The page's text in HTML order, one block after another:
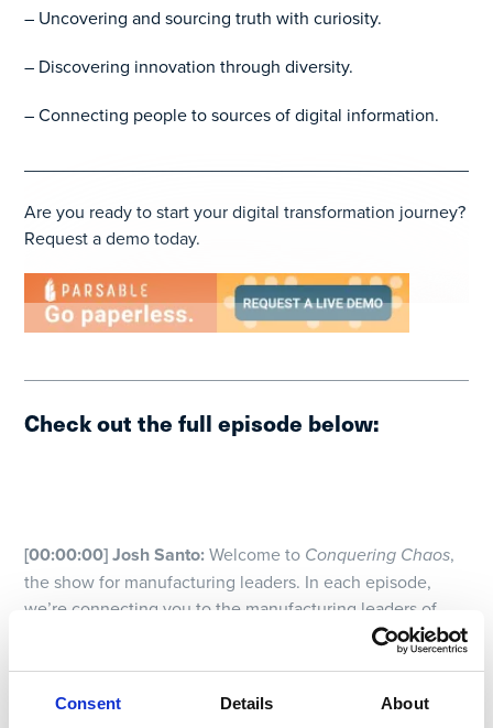
Consent Details About
– Uncovering and sourcing truth with curiosity.
– Discovering innovation through diversity.
– Connecting people to sources of digital information.
Are you ready to start your digital transformation journey?
Request a demo today.
Check out the full episode below:
[00:00:00] Josh Santo:Welcome to Conquering Chaos,
the show for manufacturing leaders. In each episode,
we’re connecting you to the manufacturing leaders of
today who are driving the innovations needed to future-
proof the operations of tomorrow. If you feel like your
everyday chaos, this show is the show for you. My name